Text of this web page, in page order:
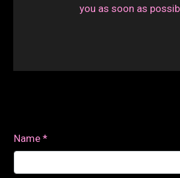
you as soon as
Name *